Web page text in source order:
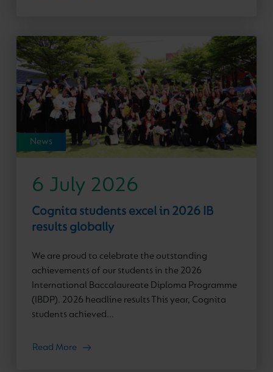
News
6 July 2026
Cognita students excel in 2026 IB
results globally
We are proud to celebrate the outstanding
achievements of our students in the 2026
International Baccalaureate Diploma Programme
(IBDP). 2026 headline results This year, Cognita
students achieved...
Read More